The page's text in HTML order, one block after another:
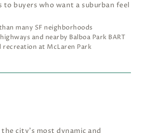
to buyers who want a suburban feel
many SF neighborhoods
and nearby Balboa Park BART
recreation at McLaren Park
city’s most dynamic and